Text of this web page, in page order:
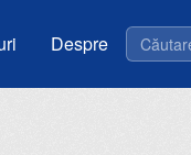
Despre